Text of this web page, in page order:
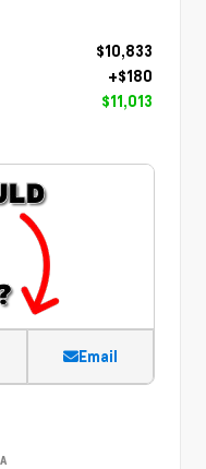
$10,833
+$180
$11,013
Email